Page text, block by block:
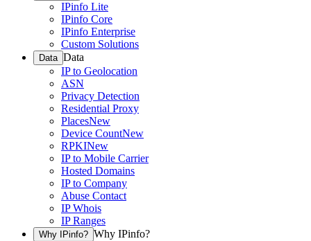
IPinfo Lite
IPinfo Core
IPinfo Enterprise
Custom Solutions
Data Data
IP to Geolocation
ASN
Privacy Detection
Residential Proxy
PlacesNew
Device CountNew
RPKINew
IP to Mobile Carrier
Hosted Domains
IP to Company
Abuse Contact
IP Whois
IP Ranges
Why IPinfo? Why IPinfo?